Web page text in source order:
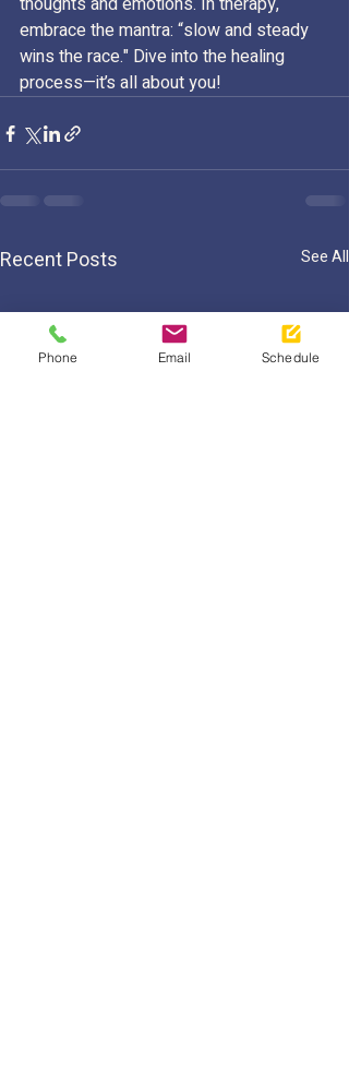
embrace the mantra: “slow and steady
wins the race." Dive into the healing
process—it’s all about you!
Recent Posts See All
Phone Email Schedule